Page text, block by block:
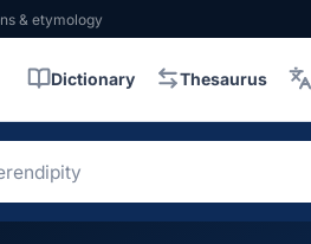
& etymology
Dictionary Thesaurus